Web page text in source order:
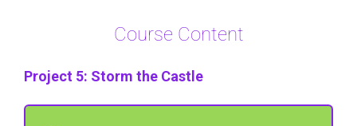
Course Content
Project 5: Storm the Castle